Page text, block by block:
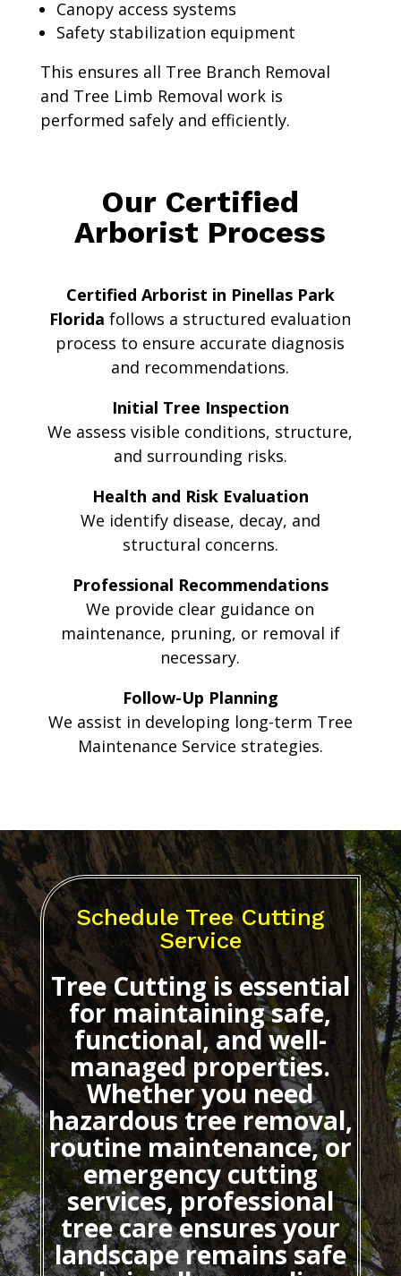
Canopy access systems
Safety stabilization equipment
This ensures all Tree Branch Removal
and Tree Limb Removal work is
performed safely and efficiently.
Our Certified
Arborist Process
Certified Arborist in Pinellas Park
Florida follows a structured evaluation
process to ensure accurate diagnosis
and recommendations.
Initial Tree Inspection
We assess visible conditions, structure,
and surrounding risks.
Health and Risk Evaluation
We identify disease, decay, and
structural concerns.
Professional Recommendations
We provide clear guidance on
maintenance, pruning, or removal if
necessary.
Follow-Up Planning
We assist in developing long-term Tree
Maintenance Service strategies.
Schedule Tree Cutting
Service
Tree Cuttingis essential
for maintaining safe,
functional, and well-
managed properties.
Whether you need
hazardous tree removal,
routine maintenance, or
emergency cutting
services, professional
tree care ensures your
landscape remains safe